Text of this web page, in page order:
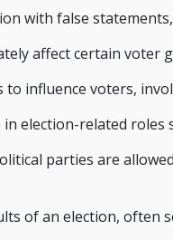
with false
affect certain voter
influence voters,
election-related
parties are
of an election, often